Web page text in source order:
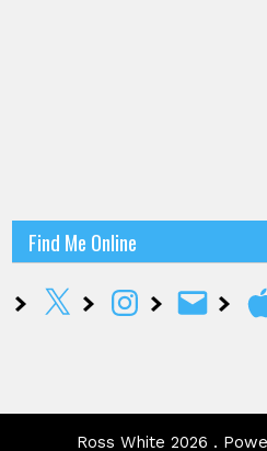
Find Me Online
X InstagramEmail
Ross White 2026 .